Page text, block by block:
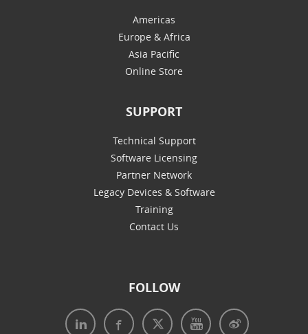
Americas
Europe & Africa
Asia Pacific
Online Store
SUPPORT
Technical Support
Software Licensing
Partner Network
Legacy Devices & Software
Training
Contact Us
FOLLOW